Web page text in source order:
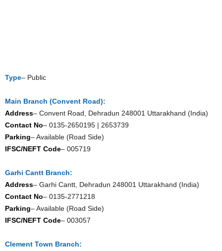
Type– Public
Main Branch (Convent Road):
Address– Convent Road, Dehradun 248001 Uttarakhand (India)
Contact No– 0135-2650195 | 2653739
Parking– Available (Road Side)
IFSC/NEFT Code– 005719
Garhi Cantt Branch:
Address– Garhi Cantt, Dehradun 248001 Uttarakhand (India)
Contact No– 0135-2771218
Parking– Available (Road Side)
IFSC/NEFT Code– 003057
Clement Town Branch: